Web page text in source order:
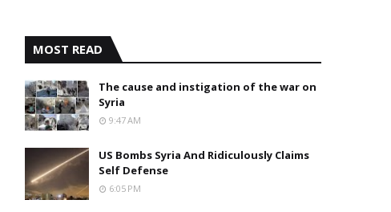
MOST READ
The cause and instigation of the war on
Syria
9:47 AM
US Bombs Syria And Ridiculously Claims
Self Defense
6:05 PM